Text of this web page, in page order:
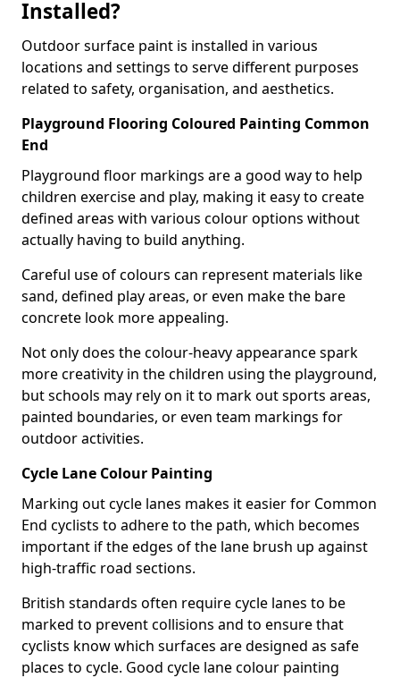
Installed?
Outdoor surface paint is installed in various
locations and settings to serve different purposes
related to safety, organisation, and aesthetics.
Playground Flooring Coloured Painting Common
End
Playground floor markings are a good way to help
children exercise and play, making it easy to create
defined areas with various colour options without
actually having to build anything.
Careful use of colours can represent materials like
sand, defined play areas, or even make the bare
concrete look more appealing.
Not only does the colour-heavy appearance spark
more creativity in the children using the playground,
but schools may rely on it to mark out sports areas,
painted boundaries, or even team markings for
outdoor activities.
Cycle Lane Colour Painting
Marking out cycle lanes makes it easier for Common
End cyclists to adhere to the path, which becomes
important if the edges of the lane brush up against
high-traffic road sections.
British standards often require cycle lanes to be
marked to prevent collisions and to ensure that
cyclists know which surfaces are designed as safe
places to cycle. Good cycle lane colour painting